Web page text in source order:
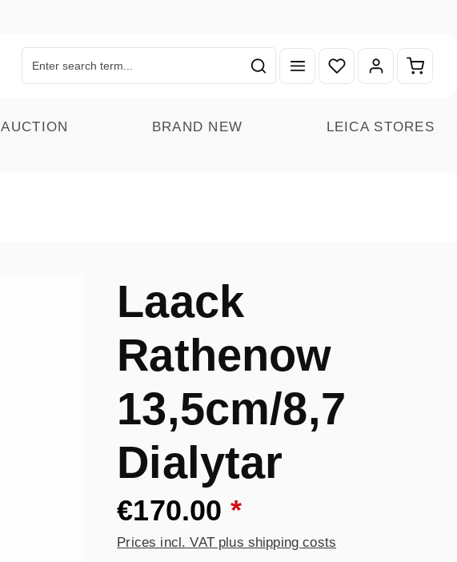
You have 0 wishlist
AUCTION BRAND NEW LEICA STORES
Laack
Rathenow
13,5cm/8,7
Dialytar
€170.00 *
Prices incl. VAT plus shipping costs